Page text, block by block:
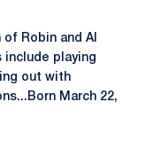
of Robin and Al
include playing
out with
March 22,